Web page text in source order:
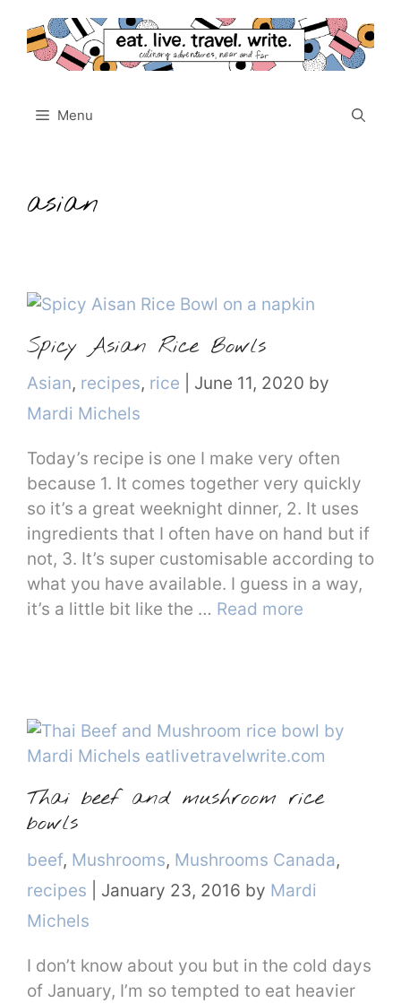
content
Menu
asian
Spicy Asian Rice Bowls
Categories
Asian, recipes, rice June 11, 2020 by
Mardi Michels
Today’s recipe is one I make very often
because 1. It comes together very quickly
so it’s a great weeknight dinner, 2. It uses
ingredients that I often have on hand but if
not, 3. It’s super customisable according to
what you have available. I guess in a way,
it’s a little bit like the … Read more
Thai beef and mushroom rice
bowls
Categories
beef, Mushrooms, Mushrooms Canada,
recipes
January 23, 2016 by Mardi
Michels
I don’t know about you but in the cold days
of January, I’m so tempted to eat heavier